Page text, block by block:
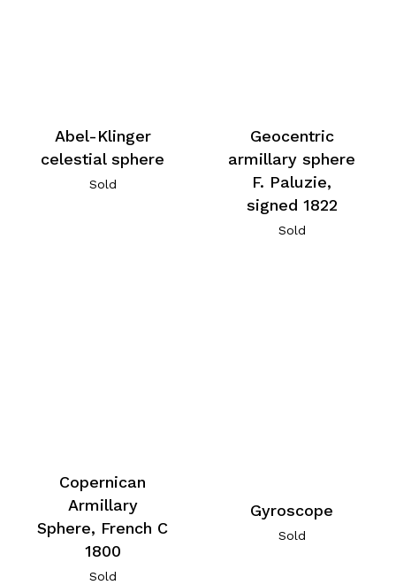
Abel-Klinger
celestial sphere
Sold
Geocentric
armillary sphere
F. Paluzie,
signed 1822
Sold
Copernican
Armillary
Sphere, French C
1800
Sold
Gyroscope
Sold